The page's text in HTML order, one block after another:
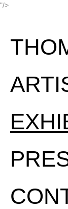
"/>